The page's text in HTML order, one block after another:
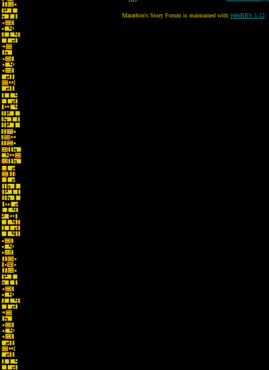
Marathon's Story Forum is maintained with WebBBS 5.12.